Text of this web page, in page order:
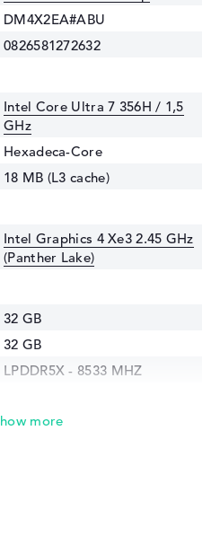
DM4X2EA#ABU
0826581272632
Intel Core Ultra 7 356H / 1,5
GHz
Hexadeca-Core
18 MB (L3 cache)
Intel Graphics 4 Xe3 2.45 GHz
(Panther Lake)
32 GB
32 GB
LPDDR5X - 8533 MHZ